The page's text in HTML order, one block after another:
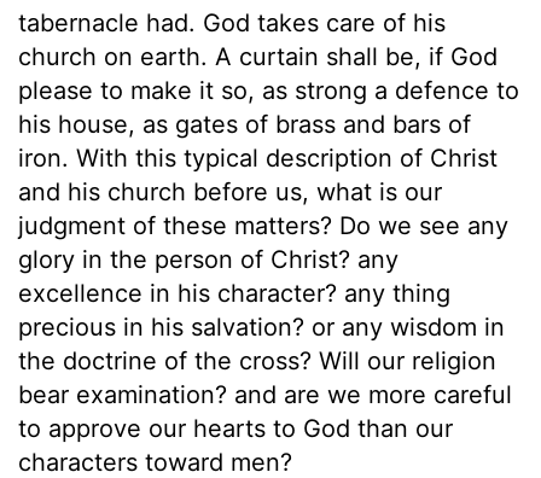
tabernacle had. God takes care of his
church on earth. A curtain shall be, if God
please to make it so, as strong a defence to
his house, as gates of brass and bars of
iron. With this typical description of Christ
and his church before us, what is our
judgment of these matters? Do we see any
glory in the person of Christ? any
excellence in his character? any thing
precious in his salvation? or any wisdom in
the doctrine of the cross? Will our religion
bear examination? and are we more careful
to approve our hearts to God than our
characters toward men?